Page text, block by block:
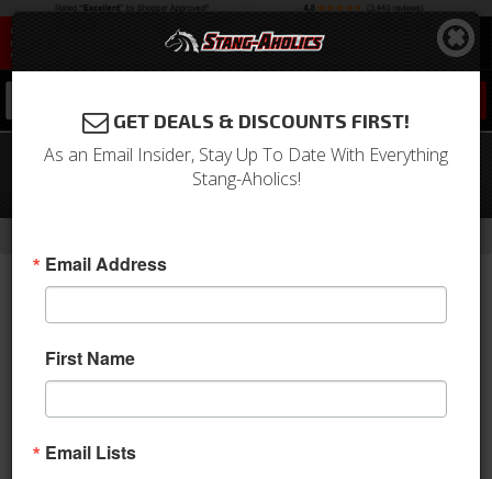
1964 - 1973 Mustang Billet Air Cleaner
GET DEALS & DISCOUNTS FIRST!
As an Email Insider, Stay Up To Date With Everything
Stang-Aholics!
Email Address
First Name
Email Lists